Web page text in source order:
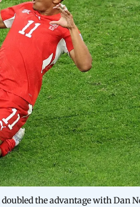
the advantage with Dan